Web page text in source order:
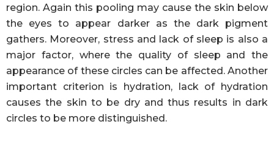
region. Again this pooling may cause the skin below
the eyes to appear darker as the dark pigment
gathers. Moreover, stress and lack of sleep is also a
major factor, where the quality of sleep and the
appearance of these circles can be affected. Another
important criterion is hydration, lack of hydration
causes the skin to be dry and thus results in dark
circles to be more distinguished.